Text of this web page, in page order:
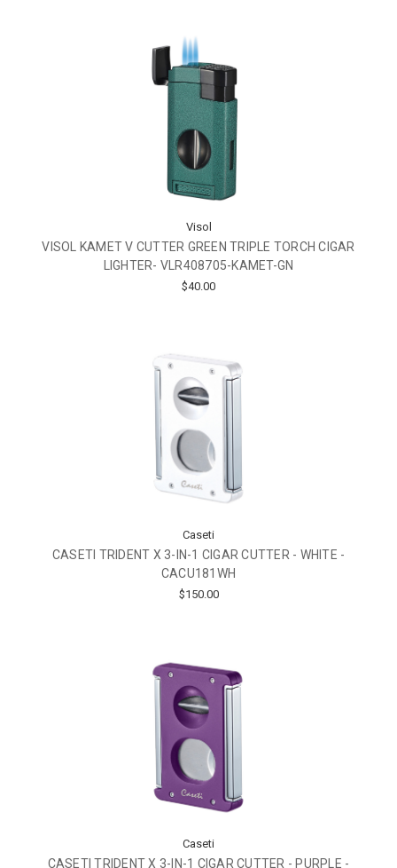
Visol
VISOL KAMET V CUTTER GREEN TRIPLE TORCH CIGAR
LIGHTER- VLR408705-KAMET-GN
$40.00
Caseti
CASETI TRIDENT X 3-IN-1 CIGAR CUTTER - WHITE -
CACU181WH
$150.00
Caseti
CASETI TRIDENT X 3-IN-1 CIGAR CUTTER - PURPLE -